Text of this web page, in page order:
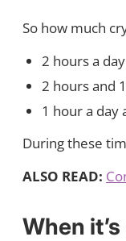
So how much
2 hours a
2 hours and
1 hour a day
During these
ALSO READ:
When